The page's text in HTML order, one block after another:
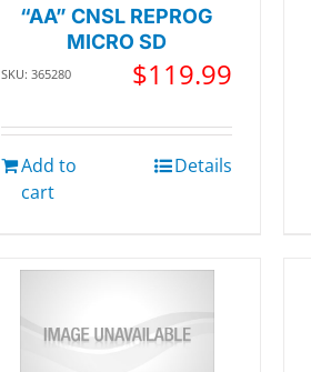
“AA” CNSL REPROG
MICRO SD
SKU: 365280 $119.99
Add to
cart
Details